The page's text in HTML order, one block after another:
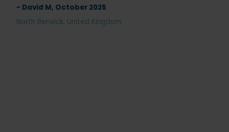
- David M, October 2025
North Berwick, United Kingdom